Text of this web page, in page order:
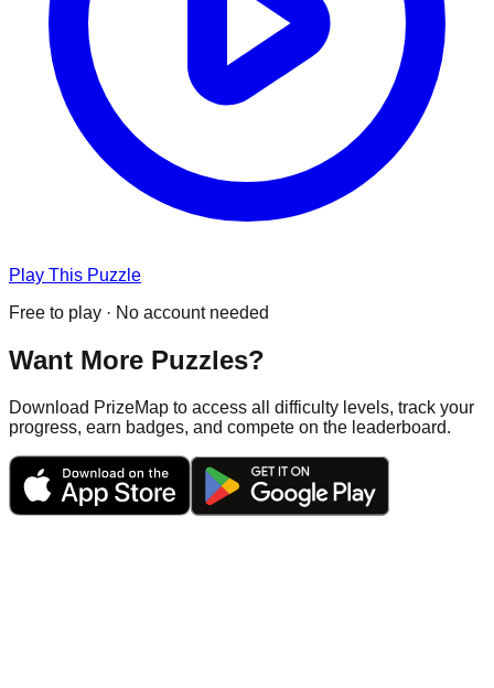
Play This Puzzle
Free to play · No account needed
Want More Puzzles?
Download PrizeMap to access all difficulty levels, track your
progress, earn badges, and compete on the leaderboard.